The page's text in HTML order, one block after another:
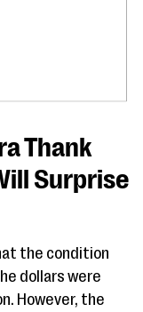
Thank
Surprise
the condition
dollars were
However, the